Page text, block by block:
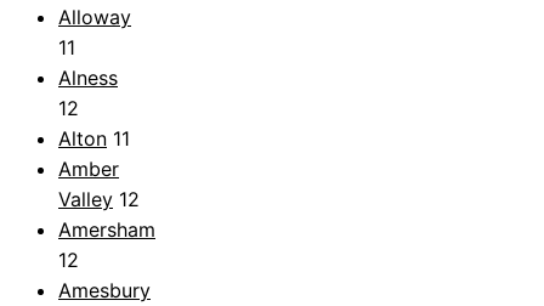
Alloway
11
Alness
12
Alton 11
Amber
Valley 12
Amersham
12
Amesbury